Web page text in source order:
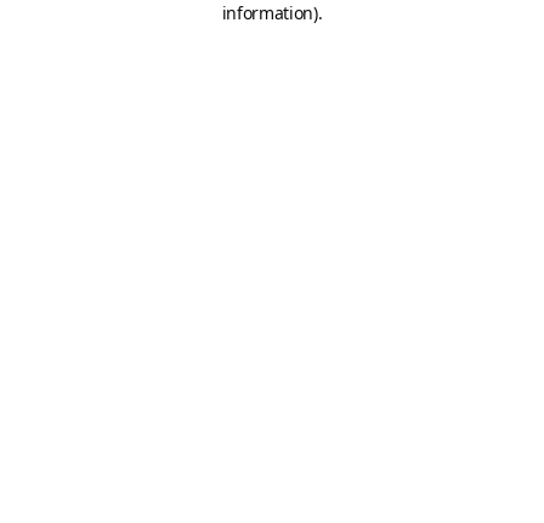
information).